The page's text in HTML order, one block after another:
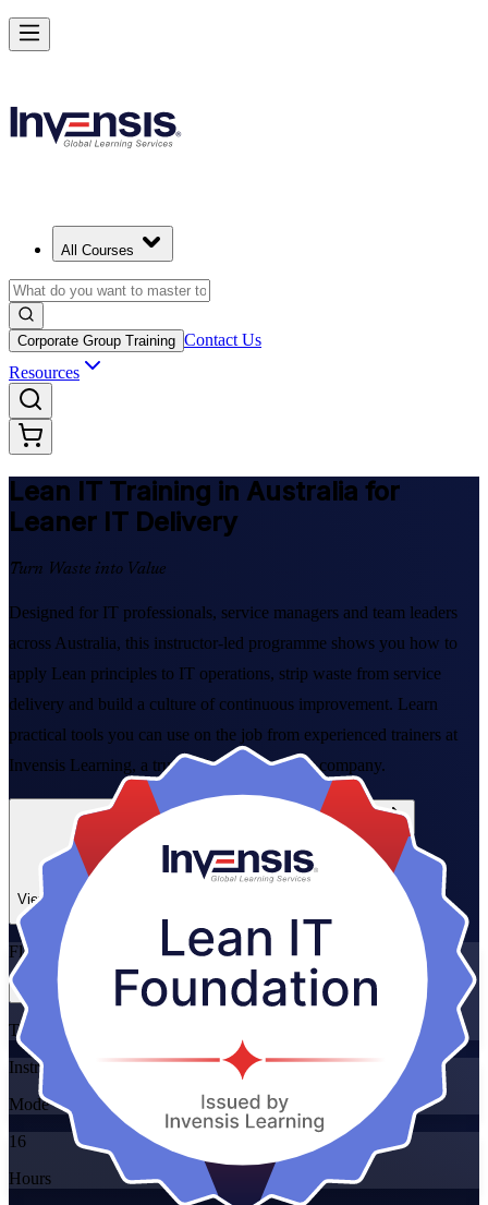
All Courses
Corporate Group Training Contact Us
Resources
Lean IT Training in Australia for
Leaner IT Delivery
Turn Waste into Value
Designed for IT professionals, service managers and team leaders
across Australia, this instructor-led programme shows you how to
apply Lean principles to IT operations, strip waste from service
delivery and build a culture of continuous improvement. Learn
practical tools you can use on the job from experienced trainers at
Invensis Learning, a trusted Lean IT training company.
Enrol Now
View Schedules and Pricing
Enquire about this Training
Flexible
Training Schedules
Instructor-led
Mode
16
Hours
Achieve Lean IT and Lead Efficient IT Projects in Australia
Starts from
Enrol Now